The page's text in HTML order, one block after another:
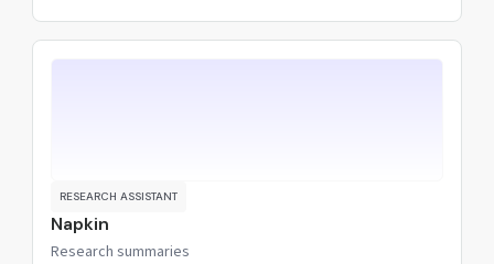
RESEARCH ASSISTANT
Napkin
Research summaries